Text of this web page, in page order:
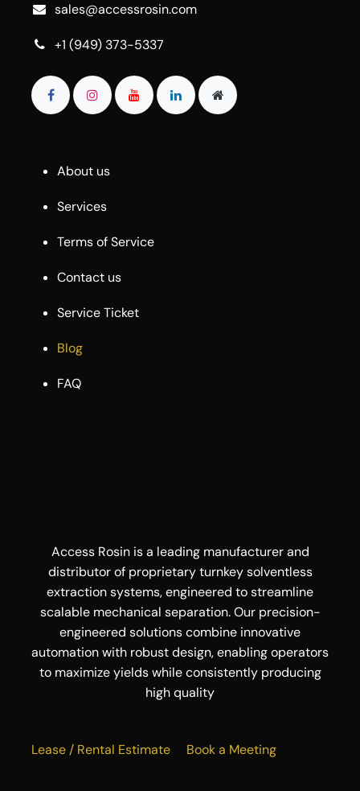
sales@accessrosin.com
+1 (949) 373-5337
About us
Services
Terms of Service
Contact us
Service Ticket
Blog
FAQ
Access Rosin is a leading manufacturer and
distributor of proprietary turnkey solventless
extraction systems, engineered to streamline
scalable mechanical separation. Our precision-
engineered solutions combine innovative
automation with robust design, enabling operators
to maximize yields while consistently producing
high quality
Lease / Rental Estimate Book a Meeting